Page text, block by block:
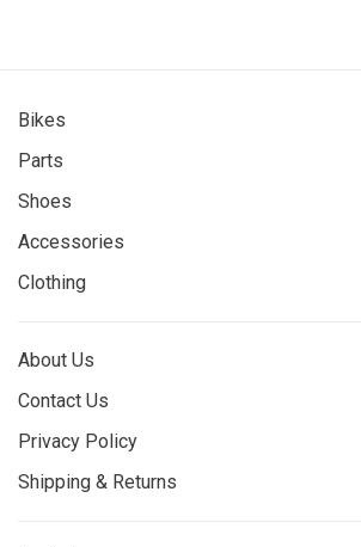
Bikes
Parts
Shoes
Accessories
Clothing
About Us
Contact Us
Privacy Policy
Shipping & Returns